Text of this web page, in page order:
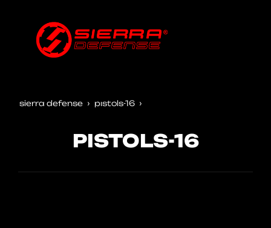
sierra defense pistols-16
PISTOLS-16